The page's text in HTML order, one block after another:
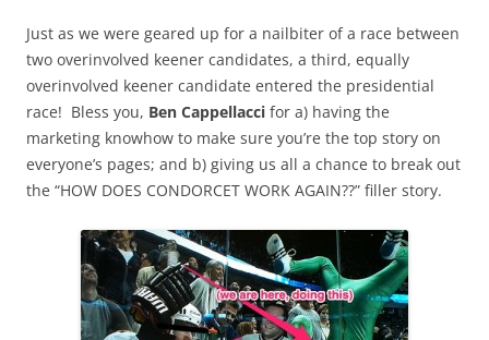
Just as we were geared up for a nailbiter of a race between
two overinvolved keener candidates, a third, equally
overinvolved keener candidate entered the presidential
race! Bless you, Ben Cappellacci for a) having the
marketing knowhow to make sure you’re the top story on
everyone’s pages; and b) giving us all a chance to break out
the “HOW DOES CONDORCET WORK AGAIN??” filler story.